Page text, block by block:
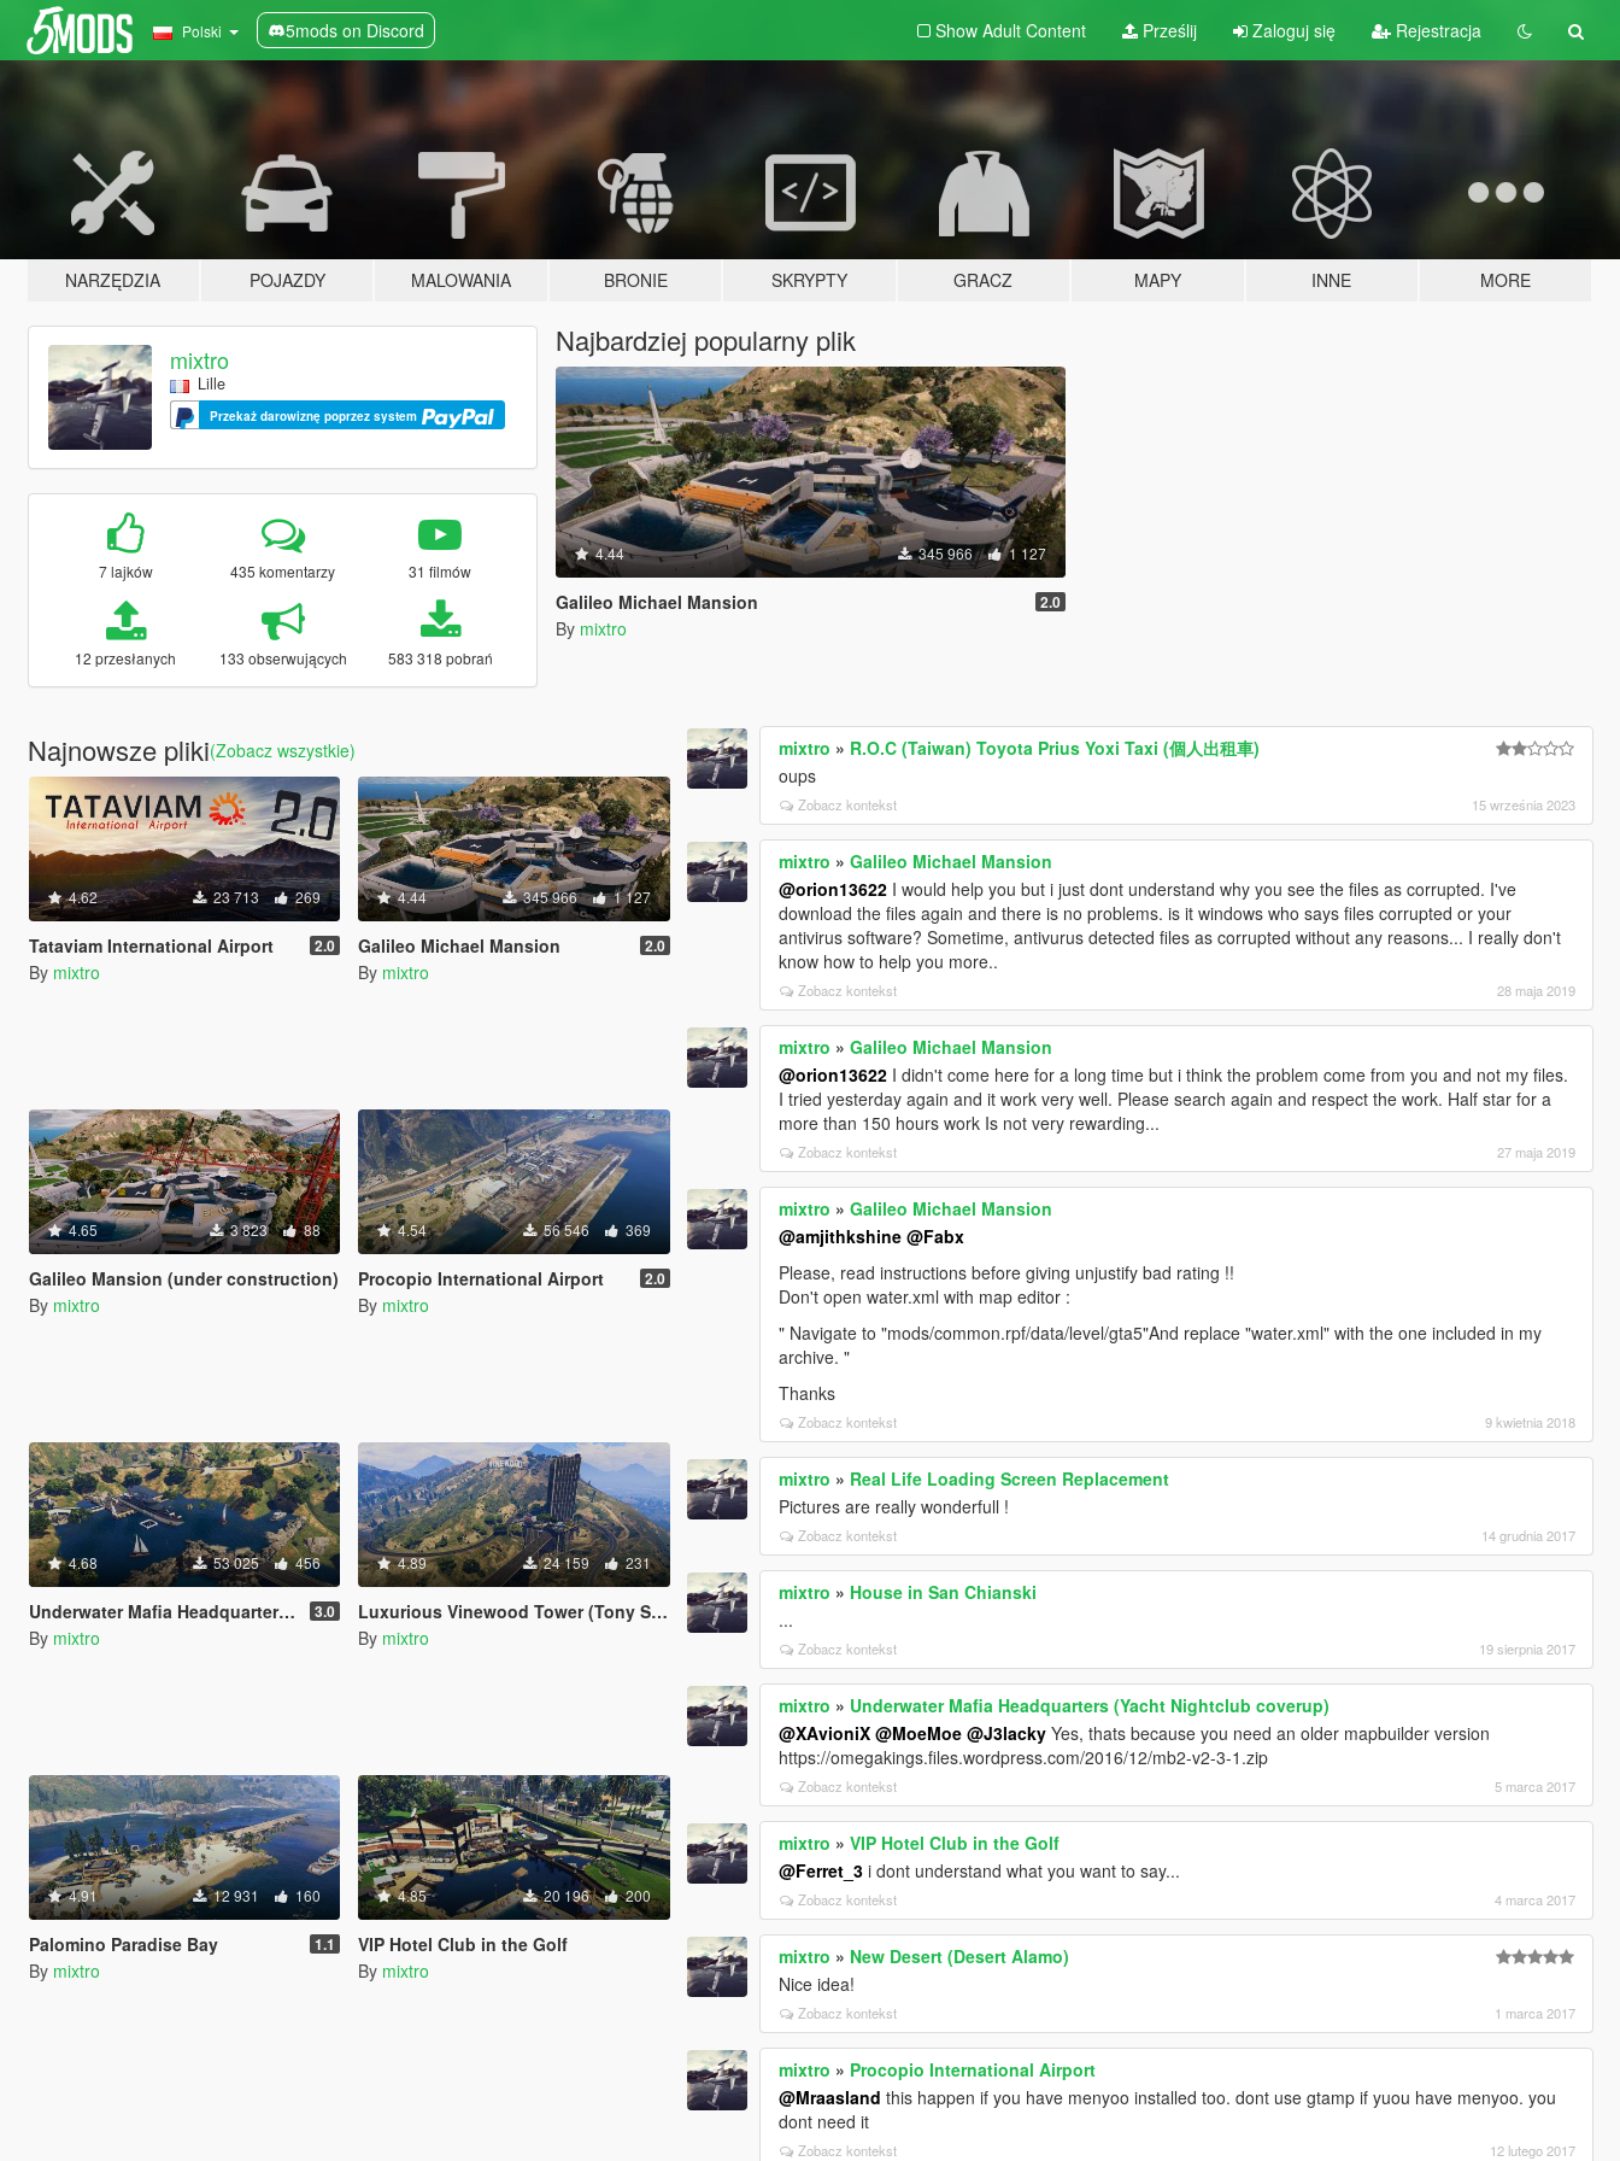
Polski 5mods on Discord Show Adult Content Prześlij Zaloguj się Rejestracja
NARZĘDZIA POJAZDY MALOWANIA BRONIE SKRYPTY GRACZ MAPY INNE MORE
mixtro
Lille
Przekaż darowiznę poprzez system
7 lajków 435 komentarzy 31 filmów
12 przesłanych 133 obserwujących 583 318 pobrań
Najbardziej popularny plik
4.44 345 966 1 127
Galileo Michael Mansion 2.0
By mixtro
Najnowsze pliki(Zobacz wszystkie)
4.62 23 713 269
Tataviam International Airport 2.0
By mixtro
4.44 345 966 1 127
Galileo Michael Mansion 2.0
By mixtro
4.65 3 823 88
Galileo Mansion (under construction)
By mixtro
4.54 56 546 369
Procopio International Airport 2.0
By mixtro
4.68 53 025 456
Underwater Mafia Headquarters (Yacht Nightclub coverup) 3.0
By mixtro
4.89 24 159 231
Luxurious Vinewood Tower (Tony Stark inspiration)
By mixtro
4.91 12 931 160
Palomino Paradise Bay 1.1
By mixtro
4.85 20 196 200
VIP Hotel Club in the Golf
By mixtro
mixtro » R.O.C (Taiwan) Toyota Prius Yoxi Taxi (個人出租車)
oups
Zobacz kontekst 15 września 2023
mixtro »Galileo Michael Mansion
@orion13622 I would help you but i just dont understand why you see the files as corrupted. I've
download the files again and there is no problems. is it windows who says files corrupted or your
antivirus software? Sometime, antivurus detected files as corrupted without any reasons... I really don't
know how to help you more..
Zobacz kontekst 28 maja 2019
mixtro »Galileo Michael Mansion
@orion13622 I didn't come here for a long time but i think the problem come from you and not my files.
I tried yesterday again and it work very well. Please search again and respect the work. Half star for a
more than 150 hours work Is not very rewarding...
Zobacz kontekst 27 maja 2019
mixtro »Galileo Michael Mansion
@amjithkshine @Fabx
Please, read instructions before giving unjustify bad rating !!
Don't open water.xml with map editor :
" Navigate to "mods/common.rpf/data/level/gta5"And replace "water.xml" with the one included in my
archive. "
Thanks
Zobacz kontekst 9 kwietnia 2018
mixtro » Real Life Loading Screen Replacement
Pictures are really wonderfull !
Zobacz kontekst 14 grudnia 2017
mixtro » House in San Chianski
...
Zobacz kontekst 19 sierpnia 2017
mixtro » Underwater Mafia Headquarters (Yacht Nightclub coverup)
@XAvioniX @MoeMoe @J3lacky Yes, thats because you need an older mapbuilder version
https://omegakings.files.wordpress.com/2016/12/mb2-v2-3-1.zip
Zobacz kontekst 5 marca 2017
mixtro »VIP Hotel Club in the Golf
@Ferret_3 i dont understand what you want to say...
Zobacz kontekst 4 marca 2017
mixtro » New Desert (Desert Alamo)
Nice idea!
Zobacz kontekst 1 marca 2017
mixtro » Procopio International Airport
@Mraasland this happen if you have menyoo installed too. dont use gtamp if yuou have menyoo. you
dont need it
Zobacz kontekst 12 lutego 2017